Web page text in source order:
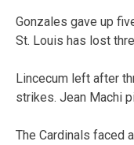
Gonzales gave up
St. Louis has lost
Lincecum left after
strikes. Jean Machi
The Cardinals faced